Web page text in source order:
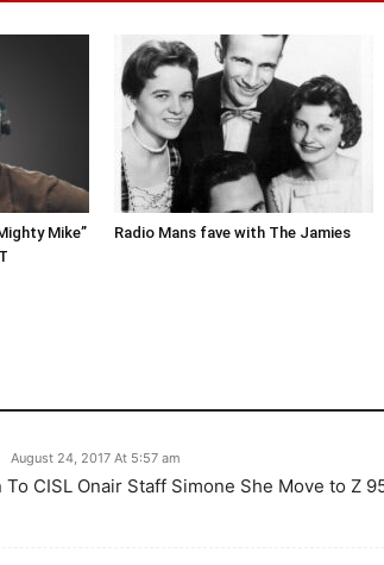
Mike”
Radio Mans fave with The Jamies
August 24, 2017 At 5:57 am
To CISL Onair Staff Simone She Move to Z